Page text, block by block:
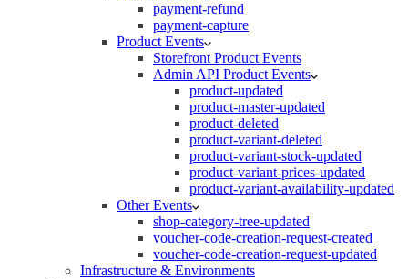
payment-refund
payment-capture
Product Events
Storefront Product Events
Admin API Product Events
product-updated
product-master-updated
product-deleted
product-variant-deleted
product-variant-stock-updated
product-variant-prices-updated
product-variant-availability-updated
Other Events
shop-category-tree-updated
voucher-code-creation-request-created
voucher-code-creation-request-updated
Infrastructure & Environments